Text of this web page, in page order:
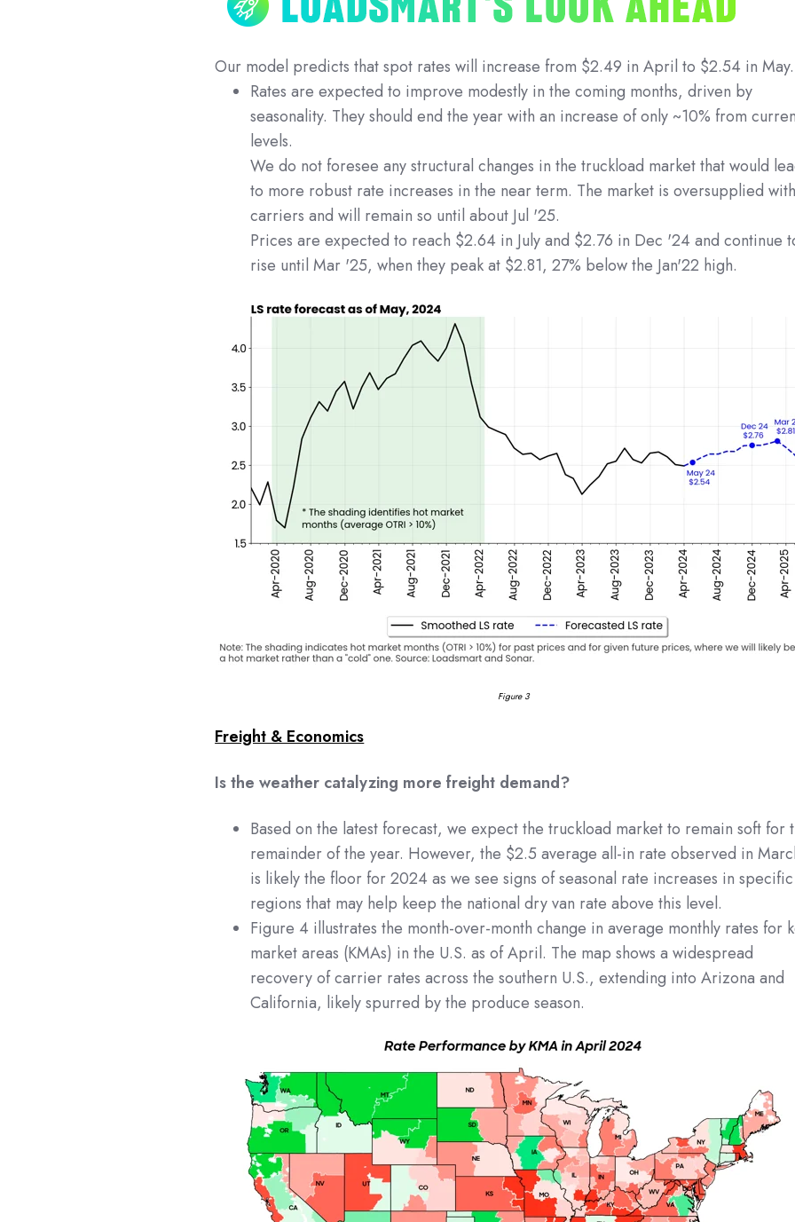
Our model predicts that spot rates will increase from $2.49 in April to $2.54 in May.
Rates are expected to improve modestly in the coming months, driven by
seasonality. They should end the year with an increase of only ~10% from
levels.
We do not foresee any structural changes in the truckload market that would
to more robust rate increases in the near term. The market is oversupplied with
carriers and will remain so until about Jul '25.
Prices are expected to reach $2.64 in July and $2.76 in Dec '24 and continue
rise until Mar '25, when they peak at $2.81, 27% below the Jan'22 high.
Figure 3
Freight & Economics
Is the weather catalyzing more freight demand?
Based on the latest forecast, we expect the truckload market to remain soft for
remainder of the year. However, the $2.5 average all-in rate observed in
is likely the floor for 2024 as we see signs of seasonal rate increases in specific
regions that may help keep the national dry van rate above this level.
Figure 4 illustrates the month-over-month change in average monthly rates for
market areas (KMAs) in the U.S. as of April. The map shows a widespread
recovery of carrier rates across the southern U.S., extending into Arizona and
California, likely spurred by the produce season.